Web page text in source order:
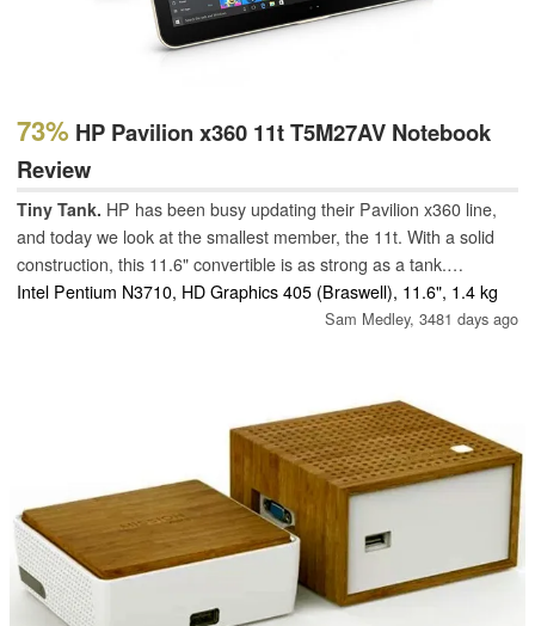
73% HP Pavilion x360 11t T5M27AV Notebook
Review
Tiny Tank. HP has been busy updating their Pavilion x360 line,
and today we look at the smallest member, the 11t. With a solid
construction, this 11.6" convertible is as strong as a tank.
Unfortunately, it also feels as slow as one.
Intel Pentium N3710, HD Graphics 405 (Braswell), 11.6", 1.4 kg
Sam Medley, 3481 days ago